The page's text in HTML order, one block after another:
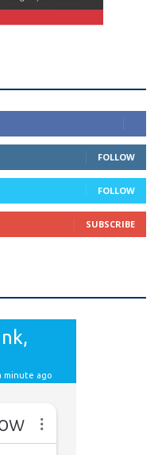
FOLLOW
FOLLOW
SUBSCRIBE